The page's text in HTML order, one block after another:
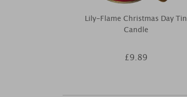
Lily-Flame Christmas Day Tin
Candle
£9.89